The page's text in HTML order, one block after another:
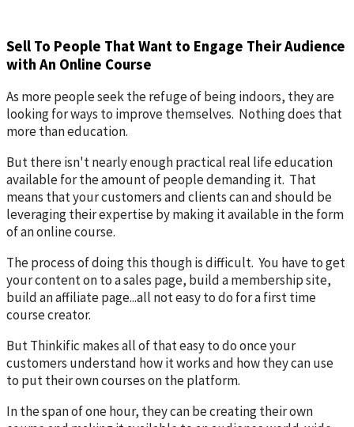
Sell To People That Want to Engage Their Audience
with An Online Course
As more people seek the refuge of being indoors, they are
looking for ways to improve themselves. Nothing does that
more than education.
But there isn't nearly enough practical real life education
available for the amount of people demanding it. That
means that your customers and clients can and should be
leveraging their expertise by making it available in the form
of an online course.
The process of doing this though is difficult. You have to get
your content on to a sales page, build a membership site,
build an affiliate page...all not easy to do for a first time
course creator.
But Thinkific makes all of that easy to do once your
customers understand how it works and how they can use
to put their own courses on the platform.
In the span of one hour, they can be creating their own